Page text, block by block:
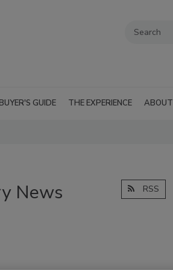
GUIDE THE EXPERIENCE ABOUT
News RSS